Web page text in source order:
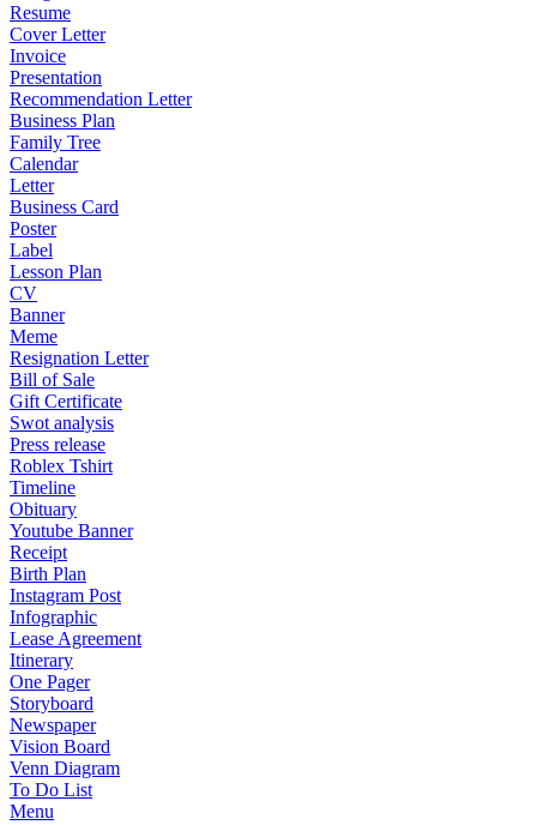
Resume
Cover Letter
Invoice
Presentation
Recommendation Letter
Business Plan
Family Tree
Calendar
Letter
Business Card
Poster
Label
Lesson Plan
CV
Banner
Meme
Resignation Letter
Bill of Sale
Gift Certificate
Swot analysis
Press release
Roblex Tshirt
Timeline
Obituary
Youtube Banner
Receipt
Birth Plan
Instagram Post
Infographic
Lease Agreement
Itinerary
One Pager
Storyboard
Newspaper
Vision Board
Venn Diagram
To Do List
Menu